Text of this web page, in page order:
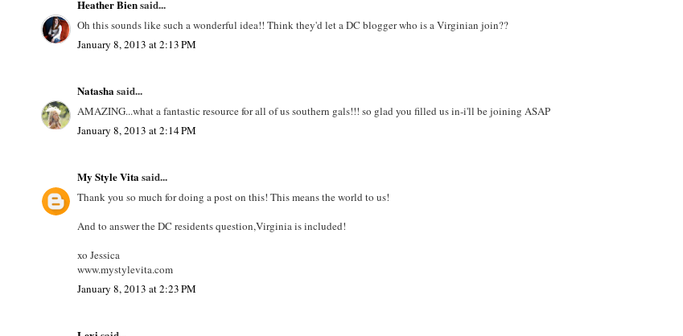
Heather Biensaid...
Oh this sounds like such a wonderful idea!! Think they'd let a DC blogger who is a Virginian join??
January 8, 2013 at 2:13 PM
Natashasaid...
AMAZING...what a fantastic resource for all of us southern gals!!! so glad you filled us in-i'll be joining ASAP
January 8, 2013 at 2:14 PM
My Style Vitasaid...
Thank you so much for doing a post on this! This means the world to us!
And to answer the DC residents question,Virginia is included!
xo Jessica
www.mystylevita.com
January 8, 2013 at 2:23 PM